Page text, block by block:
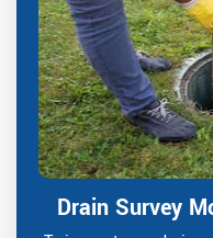
Drain Survey